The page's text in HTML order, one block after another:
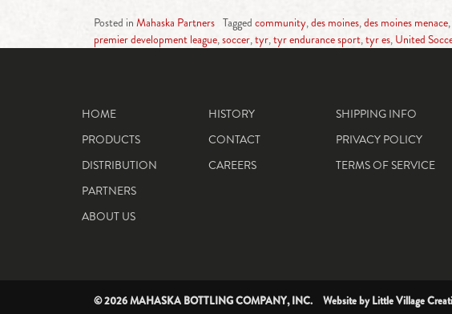
Posted in Mahaska Partners Tagged community,des moines,des moines menace,
premier development league,soccer,tyr,tyr endurance sport,tyr es, United
HOME
PRODUCTS
DISTRIBUTION
PARTNERS
ABOUT US
HISTORY
CONTACT
CAREERS
SHIPPING INFO
PRIVACY POLICY
TERMS OF SERVICE
© 2026 MAHASKA BOTTLING COMPANY, INC. Website byLittle Village